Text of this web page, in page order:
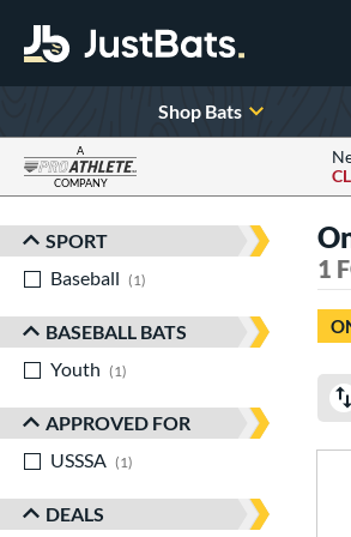
Shop Bats
A
COMPANY
Sort Results
SPORT
Baseball
1
BASEBALL BATS
Youth
1
APPROVED FOR
USSSA
1
DEALS
1